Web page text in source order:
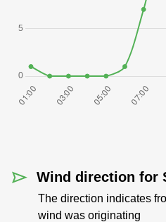
Wind direction for
The direction indicates
wind was originating